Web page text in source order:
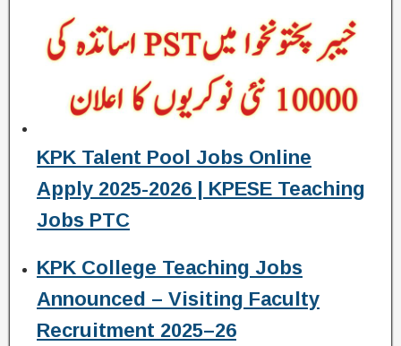
KPK Talent Pool Jobs Online
Apply 2025-2026 | KPESE Teaching
Jobs PTC
KPK College Teaching Jobs
Announced – Visiting Faculty
Recruitment 2025–26